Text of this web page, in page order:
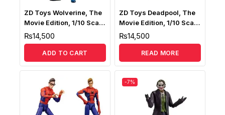
ZD Toys Wolverine, The
Movie Edition, 1/10 Scale
Collectible Action Figure
₨14,500
ADD TO CART
ZD Toys Deadpool, The
Movie Edition, 1/10 Scale
Collectible Action Figure
₨14,500
READ MORE
-7%